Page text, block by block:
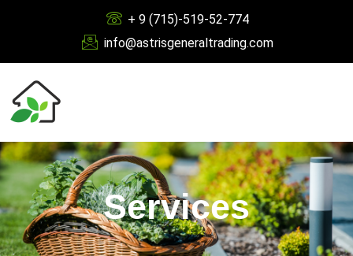
+ 9 (715)-519-52-774
info@astrisgeneraltrading.com
Services